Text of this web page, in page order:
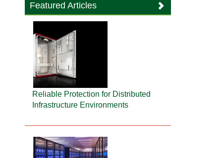
Featured Articles
Reliable Protection for Distributed
Infrastructure Environments